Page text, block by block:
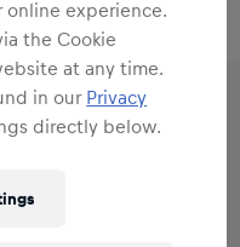
online experience.
the Cookie
at any time.
in ourPrivacy
directly below.